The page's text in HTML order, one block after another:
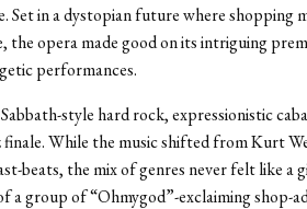
Set in a dystopian future where shopping
the opera made good on its intriguing
performances.
style hard rock, expressionistic
finale. While the music shifted from Kurt
beats, the mix of genres never felt like a
a group of “Ohmygod”-exclaiming shop-